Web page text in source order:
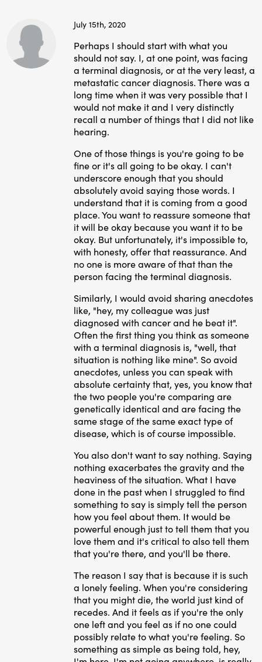
July 15th, 2020
Perhaps I should start with what you
should not say. I, at one point, was facing
a terminal diagnosis, or at the very least, a
metastatic cancer diagnosis. There was a
long time when it was very possible that I
would not make it and I very distinctly
recall a number of things that I did not like
hearing.
One of those things is you're going to be
fine or it's all going to be okay. I can't
underscore enough that you should
absolutely avoid saying those words. I
understand that it is coming from a good
place. You want to reassure someone that
it will be okay because you want it to be
okay. But unfortunately, it's impossible to,
with honesty, offer that reassurance. And
no one is more aware of that than the
person facing the terminal diagnosis.
Similarly, I would avoid sharing anecdotes
like, "hey, my colleague was just
diagnosed with cancer and he beat it".
Often the first thing you think as someone
with a terminal diagnosis is, "well, that
situation is nothing like mine". So avoid
anecdotes, unless you can speak with
absolute certainty that, yes, you know that
the two people you're comparing are
genetically identical and are facing the
same stage of the same exact type of
disease, which is of course impossible.
You also don't want to say nothing. Saying
nothing exacerbates the gravity and the
heaviness of the situation. What I have
done in the past when I struggled to find
something to say is simply tell the person
how you feel about them. It would be
powerful enough just to tell them that you
love them and it's critical to also tell them
that you're there, and you'll be there.
The reason I say that is because it is such
a lonely feeling. When you're considering
that you might die, the world just kind of
recedes. And it feels as if you're the only
one left and you feel as if no one could
possibly relate to what you're feeling. So
something as simple as being told, hey,